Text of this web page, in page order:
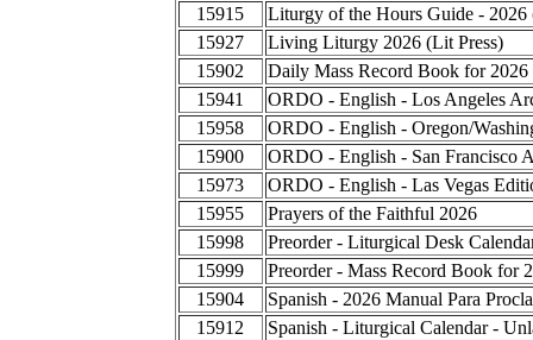
15915
Liturgy of the Hours Guide -
15927
Living Liturgy 2026 (Lit Press)
15902
Daily Mass Record Book for
15941
ORDO - English - Los Angeles
15958
ORDO - English - Oregon/
15900
ORDO - English - San Francisco
15973
ORDO - English - Las Vegas
15955
Prayers of the Faithful 2026
15998
Preorder - Liturgical Desk
15999
Preorder - Mass Record Book for
15904
Spanish - 2026 Manual Para
15912
Spanish - Liturgical Calendar -